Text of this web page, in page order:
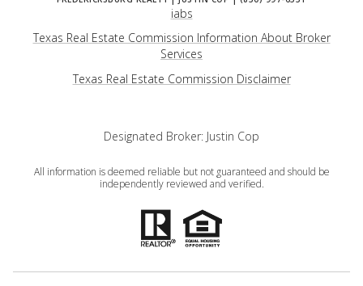
iabs
Texas Real Estate Commission Information About Broker
Services
​​​​​​​Texas Real Estate Commission Disclaimer
Designated Broker: Justin Cop
All information is deemed reliable but not guaranteed and should be
independently reviewed and verified.